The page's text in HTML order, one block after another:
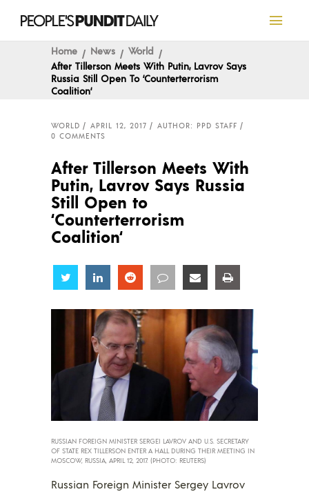
Home News
World
After Tillerson Meets With Putin, Lavrov Says
Russia Still Open To ‘Counterterrorism
Coalition‘
WORLD APRIL 12, 2017
AUTHOR: PPD STAFF
0 COMMENTS
After Tillerson Meets With
Putin, Lavrov Says Russia
Still Open to
‘Counterterrorism
Coalition‘
Share Share Share Share Share
RUSSIAN FOREIGN MINISTER SERGEI LAVROV AND U.S. SECRETARY
OF STATE REX TILLERSON ENTER A HALL DURING THEIR MEETING IN
MOSCOW, RUSSIA, APRIL 12, 2017. (PHOTO: REUTERS)
Russian Foreign Minister Sergey Lavrov